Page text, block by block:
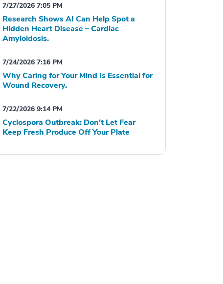
7/27/2026 7:05 PM
Research Shows AI Can Help Spot a
Hidden Heart Disease – Cardiac
Amyloidosis.
7/24/2026 7:16 PM
Why Caring for Your Mind Is Essential for
Wound Recovery.
7/22/2026 9:14 PM
Cyclospora Outbreak: Don't Let Fear
Keep Fresh Produce Off Your Plate